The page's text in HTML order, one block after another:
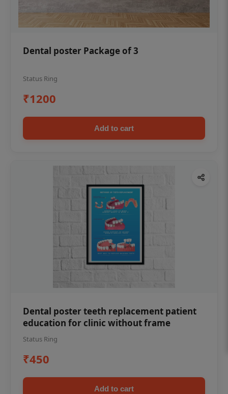
Dental poster Package of 3
Status Ring
₹1200
Add to cart
Dental poster teeth replacement patient
education for clinic without frame
Status Ring
₹450
Add to cart